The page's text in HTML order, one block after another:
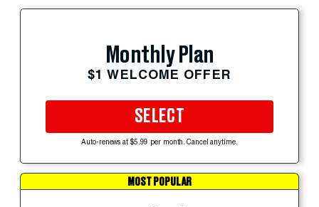
Monthly Plan
$1 WELCOME OFFER
SELECT
Auto-renews at $5.99 per month. Cancel anytime.
MOST POPULAR